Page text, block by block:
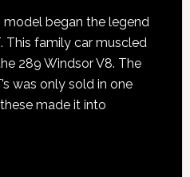
model began the legend
This family car muscled
289 Windsor V8. The
was only sold in one
made it into